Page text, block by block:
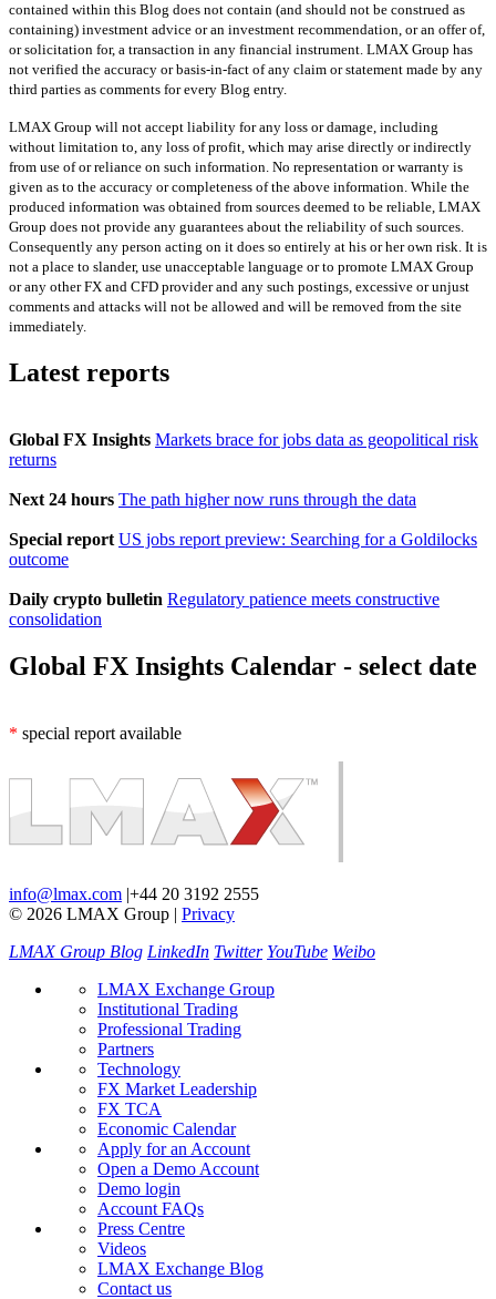
contained within this Blog does not contain (and should not be construed as
containing) investment advice or an investment recommendation, or an offer of,
or solicitation for, a transaction in any financial instrument. LMAX Group has
not verified the accuracy or basis-in-fact of any claim or statement made by any
third parties as comments for every Blog entry.
LMAX Group will not accept liability for any loss or damage, including
without limitation to, any loss of profit, which may arise directly or indirectly
from use of or reliance on such information. No representation or warranty is
given as to the accuracy or completeness of the above information. While the
produced information was obtained from sources deemed to be reliable, LMAX
Group does not provide any guarantees about the reliability of such sources.
Consequently any person acting on it does so entirely at his or her own risk. It is
not a place to slander, use unacceptable language or to promote LMAX Group
or any other FX and CFD provider and any such postings, excessive or unjust
comments and attacks will not be allowed and will be removed from the site
immediately.
Latest reports
Global FX Insights Markets brace for jobs data as geopolitical risk
returns
Next 24 hours The path higher now runs through the data
Special report US jobs report preview: Searching for a Goldilocks
outcome
Daily crypto bulletin Regulatory patience meets constructive
consolidation
Global FX Insights Calendar - select date
* special report available
info@lmax.com |+44 20 3192 2555
© 2026 LMAX Group | Privacy
LMAX Group Blog LinkedIn Twitter YouTube Weibo
LMAX Exchange Group
Institutional Trading
Professional Trading
Partners
Technology
FX Market Leadership
FX TCA
Economic Calendar
Apply for an Account
Open a Demo Account
Demo login
Account FAQs
Press Centre
Videos
LMAX Exchange Blog
Contact us